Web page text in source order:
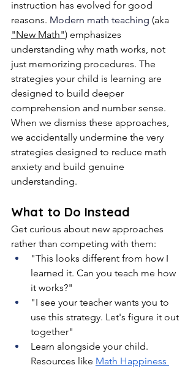
instruction has evolved for good
reasons. Modern math teaching (aka
"New Math") emphasizes
understanding why math works, not
just memorizing procedures. The
strategies your child is learning are
designed to build deeper
comprehension and number sense.
When we dismiss these approaches,
we accidentally undermine the very
strategies designed to reduce math
anxiety and build genuine
understanding.
What to Do Instead
Get curious about new approaches
rather than competing with them:
"This looks different from how I
learned it. Can you teach me how
it works?"
"I see your teacher wants you to
use this strategy. Let's figure it out
together"
Learn alongside your child.
Resources like Math Happiness